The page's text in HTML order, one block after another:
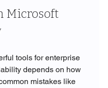
Microsoft
tools for enterprise
depends on how
mistakes like